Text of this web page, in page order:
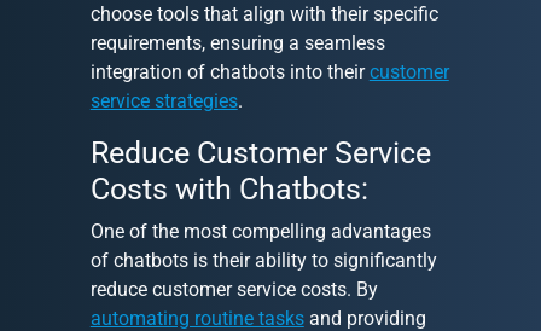
choose tools that align with their specific
requirements, ensuring a seamless
integration of chatbots into theircustomer
service strategies.
Reduce Customer Service
Costs with Chatbots:
One of the most compelling advantages
of chatbots is their ability to significantly
reduce customer service costs. By
automating routine tasksand providing